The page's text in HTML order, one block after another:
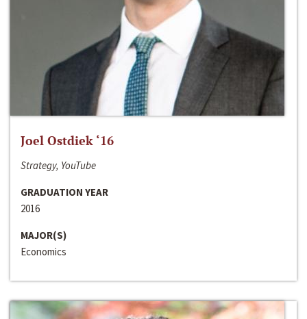
Joel Ostdiek ‘16
Strategy, YouTube
GRADUATION YEAR
2016
MAJOR(S)
Economics